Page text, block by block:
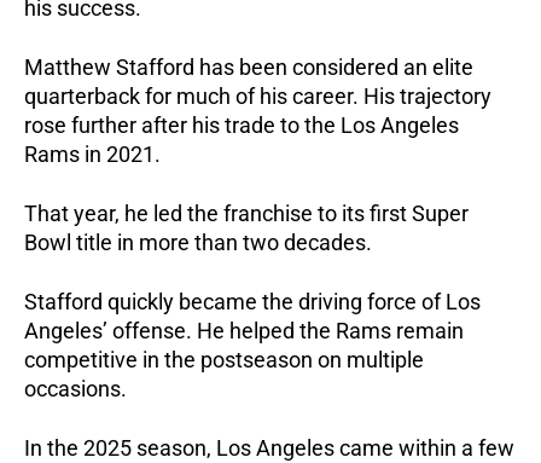
his success.
Matthew Stafford has been considered an elite
quarterback for much of his career. His trajectory
rose further after his trade to the Los Angeles
Rams in 2021.
That year, he led the franchise to its first Super
Bowl title in more than two decades.
Stafford quickly became the driving force of Los
Angeles’ offense. He helped the Rams remain
competitive in the postseason on multiple
occasions.
In the 2025 season, Los Angeles came within a few